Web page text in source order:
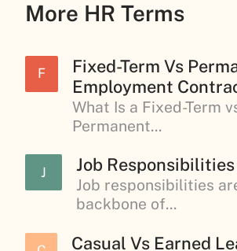
More HR Terms
F
Fixed-Term Vs
Employment
What Is a Fixed-Term
Permanent...
J Job Responsibilities
Job responsibilities
backbone of...
Casual Vs Earned